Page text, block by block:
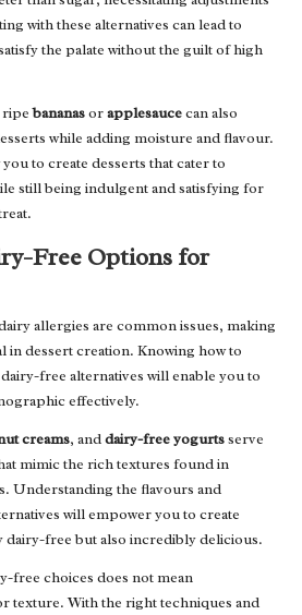
with these alternatives can lead to
the palate without the guilt of high
ripebananasorapplesaucecan also
while adding moisture and flavour.
to create desserts that cater to
still being indulgent and satisfying for
Free Options for
allergies are common issues, making
in dessert creation. Knowing how to
free alternatives will enable you to
effectively.
creams, anddairy-free yogurtsserve
mimic the rich textures found in
Understanding the flavours and
will empower you to create
dairy-free but also incredibly delicious.
free choices does not mean
texture. With the right techniques and